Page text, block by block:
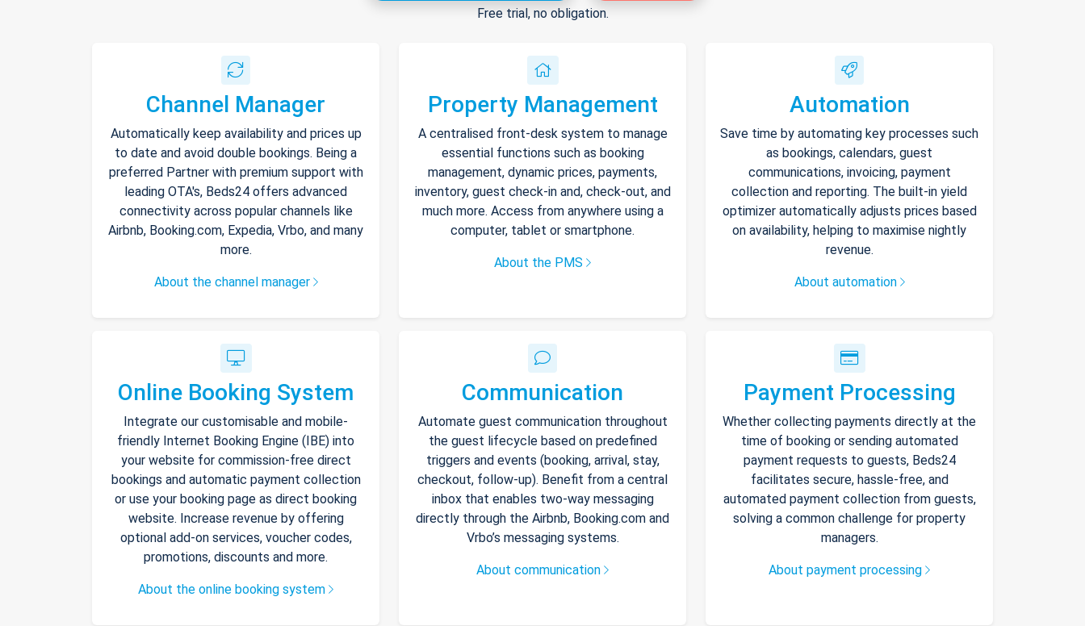
Free trial, no obligation.
Channel Manager
Automatically keep availability and prices up
to date and avoid double bookings. Being a
preferred Partner with premium support with
leading OTA's, Beds24 offers advanced
connectivity across popular channels like
Airbnb, Booking.com, Expedia, Vrbo, and many
more.
About the channel manager
Property Management
A centralised front-desk system to manage
essential functions such as booking
management, dynamic prices, payments,
inventory, guest check-in and, check-out, and
much more. Access from anywhere using a
computer, tablet or smartphone.
About the PMS
Automation
Save time by automating key processes such
as bookings, calendars, guest
communications, invoicing, payment
collection and reporting. The built-in yield
optimizer automatically adjusts prices based
on availability, helping to maximise nightly
revenue.
About automation
Online Booking System
Integrate our customisable and mobile-
friendly Internet Booking Engine (IBE) into
your website for commission-free direct
bookings and automatic payment collection
or use your booking page as direct booking
website. Increase revenue by offering
optional add-on services, voucher codes,
promotions, discounts and more.
About the online booking system
Communication
Automate guest communication throughout
the guest lifecycle based on predefined
triggers and events (booking, arrival, stay,
checkout, follow-up). Benefit from a central
inbox that enables two-way messaging
directly through the Airbnb, Booking.com and
Vrbo’s messaging systems.
About communication
Payment Processing
Whether collecting payments directly at the
time of booking or sending automated
payment requests to guests, Beds24
facilitates secure, hassle-free, and
automated payment collection from guests,
solving a common challenge for property
managers.
About payment processing